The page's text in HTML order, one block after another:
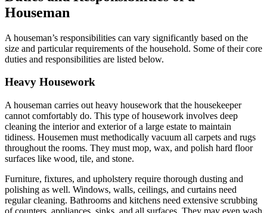
Houseman
A houseman’s responsibilities can vary significantly based on the
size and particular requirements of the household. Some of their core
duties and responsibilities are listed below.
Heavy Housework
A houseman carries out heavy housework that the housekeeper
cannot comfortably do. This type of housework involves deep
cleaning the interior and exterior of a large estate to maintain
tidiness. Housemen must methodically vacuum all carpets and rugs
throughout the rooms. They must mop, wax, and polish hard floor
surfaces like wood, tile, and stone.
Furniture, fixtures, and upholstery require thorough dusting and
polishing as well. Windows, walls, ceilings, and curtains need
regular cleaning. Bathrooms and kitchens need extensive scrubbing
of counters, appliances, sinks, and all surfaces. They may even wash